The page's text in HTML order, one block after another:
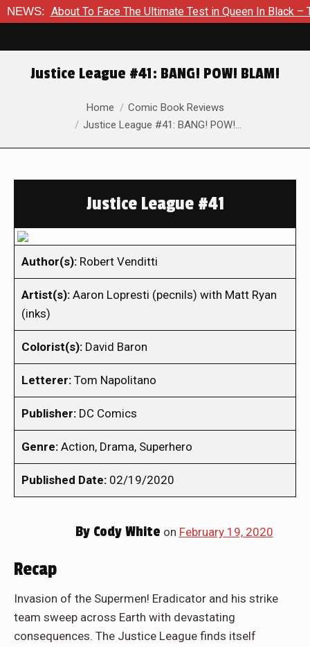
NEWS:
Is About To Face The Ultimate Test in Queen In Black – Thor
Justice League #41: BANG! POW! BLAM!
Home
Comic Book Reviews
Justice League #41: BANG! POW!…
Justice League #41
Author(s): Robert Venditti
Artist(s): Aaron Lopresti (pecnils) with Matt Ryan
(inks)
Colorist(s): David Baron
Letterer: Tom Napolitano
Publisher: DC Comics
Genre: Action, Drama, Superhero
Published Date: 02/19/2020
ByCody White on February 19, 2020
Recap
Invasion of the Supermen! Eradicator and his strike
team sweep across Earth with devastating
consequences. The Justice League finds itself